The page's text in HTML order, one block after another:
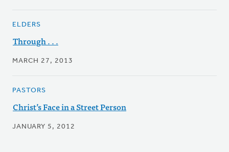
ELDERS
Through . . .
MARCH 27, 2013
PASTORS
Christ’s Face in a Street Person
JANUARY 5, 2012